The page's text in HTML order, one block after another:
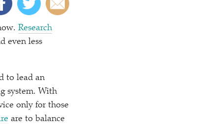
Research
even less
to lead an
system. With
only for those
are to balance